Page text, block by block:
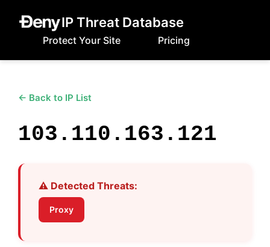
IP Threat Database
Protect Your Site Pricing
← Back to IP List
103.110.163.121
⚠️ Detected Threats:
Proxy